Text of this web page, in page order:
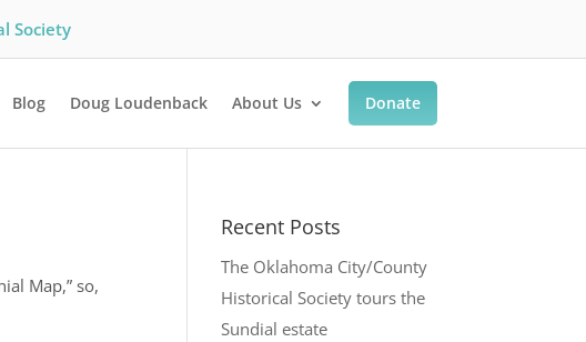
Society
Blog Doug Loudenback About Us Donate
Map,” so,
Recent Posts
The Oklahoma City/County
Historical Society tours the
Sundial estate